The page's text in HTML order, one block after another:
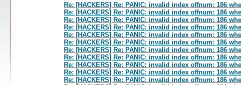
Re: [HACKERS] Re: PANIC: invalid index offnum: 186
Re: [HACKERS] Re: PANIC: invalid index offnum: 186
Re: [HACKERS] Re: PANIC: invalid index offnum: 186
Re: [HACKERS] Re: PANIC: invalid index offnum: 186
Re: [HACKERS] Re: PANIC: invalid index offnum: 186
Re: [HACKERS] Re: PANIC: invalid index offnum: 186
Re: [HACKERS] Re: PANIC: invalid index offnum: 186
Re: [HACKERS] Re: PANIC: invalid index offnum: 186
Re: [HACKERS] Re: PANIC: invalid index offnum: 186
Re: [HACKERS] Re: PANIC: invalid index offnum: 186
Re: [HACKERS] Re: PANIC: invalid index offnum: 186